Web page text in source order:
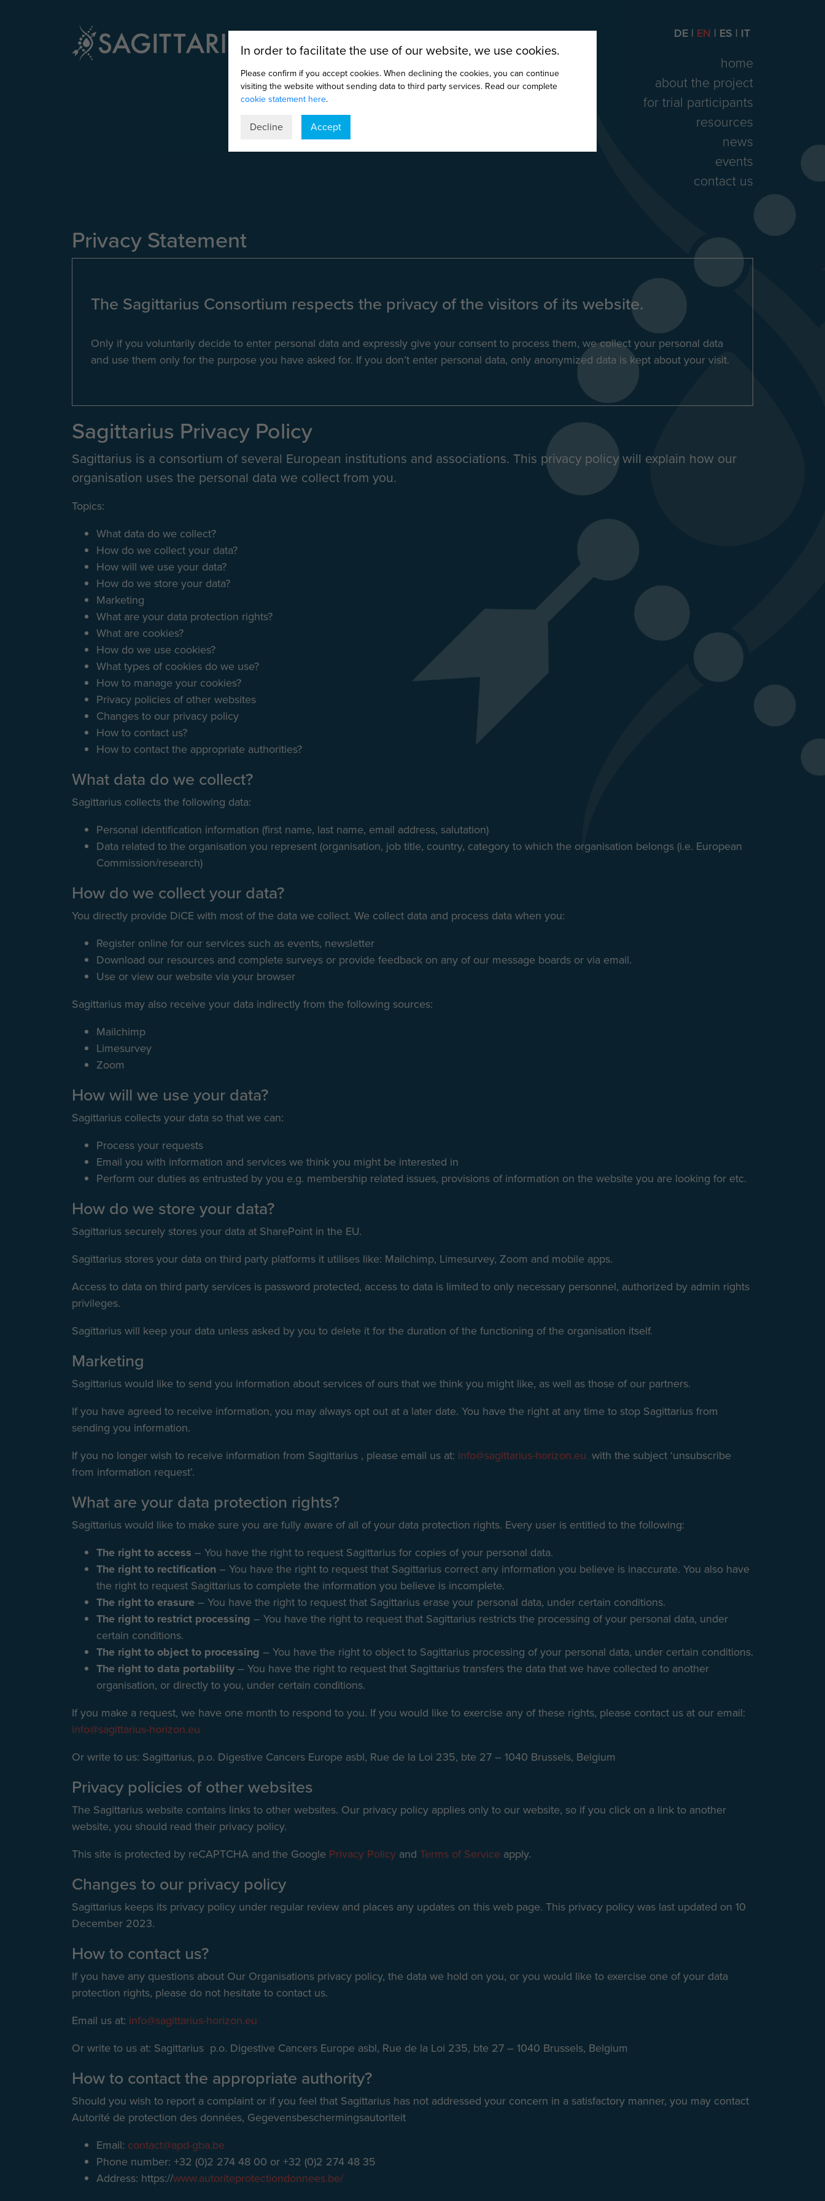
DE EN ES IT
home
about the project
for trial participants
resources
news
events
contact us
Privacy Statement
The Sagittarius Consortium respects the privacy of the visitors of its website.
Only if you voluntarily decide to enter personal data and expressly give your consent to process them, we collect your personal data
and use them only for the purpose you have asked for. If you don’t enter personal data, only anonymized data is kept about your visit.
Sagittarius Privacy Policy
Sagittarius is a consortium of several European institutions and associations. This privacy policy will explain how our
organisation uses the personal data we collect from you.
Topics:
What data do we collect?
How do we collect your data?
How will we use your data?
How do we store your data?
Marketing
What are your data protection rights?
What are cookies?
How do we use cookies?
What types of cookies do we use?
How to manage your cookies?
Privacy policies of other websites
Changes to our privacy policy
How to contact us?
How to contact the appropriate authorities?
What data do we collect?
Sagittarius collects the following data:
Personal identification information (first name, last name, email address, salutation)
Data related to the organisation you represent (organisation, job title, country, category to which the organisation belongs (i.e. European
Commission/research)
How do we collect your data?
You directly provide DiCE with most of the data we collect. We collect data and process data when you:
Register online for our services such as events, newsletter
Download our resources and complete surveys or provide feedback on any of our message boards or via email.
Use or view our website via your browser
Sagittarius may also receive your data indirectly from the following sources:
Mailchimp
Limesurvey
Zoom
How will we use your data?
Sagittarius collects your data so that we can:
Process your requests
Email you with information and services we think you might be interested in
Perform our duties as entrusted by you e.g. membership related issues, provisions of information on the website you are looking for etc.
How do we store your data?
Sagittarius securely stores your data at SharePoint in the EU.
Sagittarius stores your data on third party platforms it utilises like: Mailchimp, Limesurvey, Zoom and mobile apps.
Access to data on third party services is password protected, access to data is limited to only necessary personnel, authorized by admin rights
privileges.
Sagittarius will keep your data unless asked by you to delete it for the duration of the functioning of the organisation itself.
Marketing
Sagittarius would like to send you information about services of ours that we think you might like, as well as those of our partners.
If you have agreed to receive information, you may always opt out at a later date. You have the right at any time to stop Sagittarius from
sending you information.
If you no longer wish to receive information from Sagittarius , please email us at: info@sagittarius-horizon.eu, with the subject ‘unsubscribe
from information request’.
What are your data protection rights?
Sagittarius would like to make sure you are fully aware of all of your data protection rights. Every user is entitled to the following:
The right to access – You have the right to request Sagittarius for copies of your personal data.
The right to rectification– You have the right to request that Sagittarius correct any information you believe is inaccurate. You also have
the right to request Sagittarius to complete the information you believe is incomplete.
The right to erasure– You have the right to request that Sagittarius erase your personal data, under certain conditions.
The right to restrict processing – You have the right to request that Sagittarius restricts the processing of your personal data, under
certain conditions.
The right to object to processing – You have the right to object to Sagittarius processing of your personal data, under certain conditions.
The right to data portability– You have the right to request that Sagittarius transfers the data that we have collected to another
organisation, or directly to you, under certain conditions.
If you make a request, we have one month to respond to you. If you would like to exercise any of these rights, please contact us at our email:
info@sagittarius-horizon.eu
Or write to us: Sagittarius, p.o. Digestive Cancers Europe asbl, Rue de la Loi 235, bte 27 – 1040 Brussels, Belgium
Privacy policies of other websites
The Sagittarius website contains links to other websites. Our privacy policy applies only to our website, so if you click on a link to another
website, you should read their privacy policy.
This site is protected by reCAPTCHA and the Google Privacy Policy and Terms of Service apply.
Changes to our privacy policy
Sagittarius keeps its privacy policy under regular review and places any updates on this web page. This privacy policy was last updated on 10
December 2023.
How to contact us?
If you have any questions about Our Organisations privacy policy, the data we hold on you, or you would like to exercise one of your data
protection rights, please do not hesitate to contact us.
Email us at: info@sagittarius-horizon.eu
Or write to us at: Sagittarius p.o. Digestive Cancers Europe asbl, Rue de la Loi 235, bte 27 – 1040 Brussels, Belgium
How to contact the appropriate authority?
Should you wish to report a complaint or if you feel that Sagittarius has not addressed your concern in a satisfactory manner, you may contact
Autorité de protection des données, Gegevensbeschermingsautoriteit
Email: contact@apd-gba.be
Phone number: +32 (0)2 274 48 00 or +32 (0)2 274 48 35
Address: https://www.autoriteprotectiondonnees.be/
In order to facilitate the use of our website, we use cookies.
Please confirm if you accept cookies. When declining the cookies, you can continue
visiting the website without sending data to third party services. Read our complete
cookie statement here.
Decline Accept